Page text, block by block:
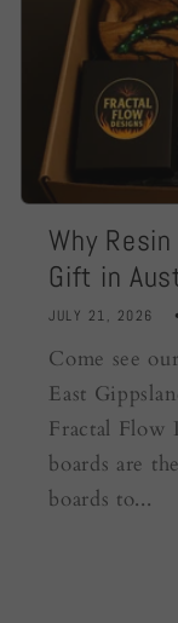
Why
Gift in
JULY 21, 2026
Come see
East
Fractal Flow
boards are
boards to...